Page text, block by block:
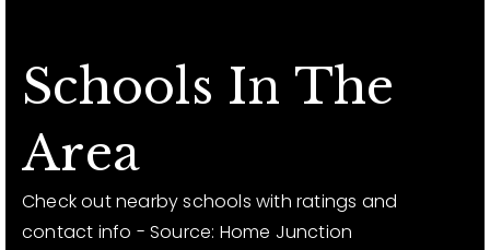
Schools In The
Area
Check out nearby schools with ratings and
contact info - Source: Home Junction